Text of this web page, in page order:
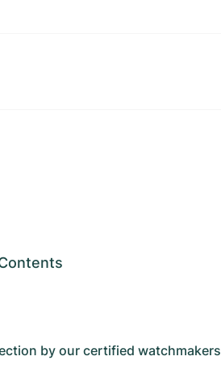
by our certified watchmakers